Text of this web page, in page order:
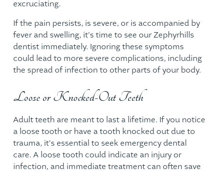
excruciating.
If the pain persists, is severe, or is accompanied by
fever and swelling, it's time to see our Zephyrhills
dentistimmediately. Ignoring these symptoms
could lead to more severe complications, including
the spread of infection to other parts of your body.
Loose or Knocked-Out Teeth
Adult teeth are meant to last a lifetime. If you notice
a loose tooth or have a tooth knocked out due to
trauma, it's essential to seek emergency dental
care. A loose tooth could indicate an injury or
infection, and immediate treatment can often save